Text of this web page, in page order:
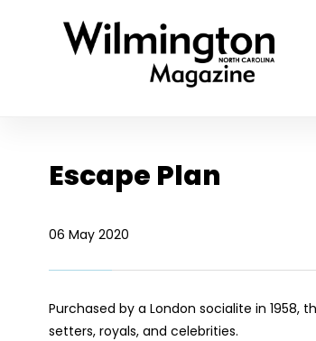
Escape Plan
06 May 2020
Purchased by a London socialite in
setters, royals, and celebrities.